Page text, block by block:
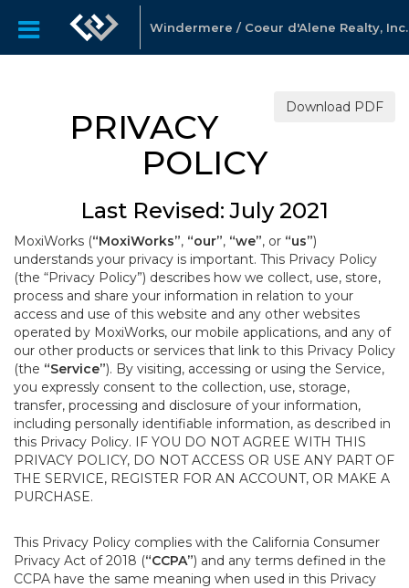
Windermere / Coeur d'Alene Realty, Inc.
Download PDF
PRIVACY
POLICY
Last Revised: July 2021
MoxiWorks (“MoxiWorks”, “our”, “we”, or “us”)
understands your privacy is important. This Privacy Policy
(the “Privacy Policy”) describes how we collect, use, store,
process and share your information in relation to your
access and use of this website and any other websites
operated by MoxiWorks, our mobile applications, and any of
our other products or services that link to this Privacy Policy
(the “Service”). By visiting, accessing or using the Service,
you expressly consent to the collection, use, storage,
transfer, processing and disclosure of your information,
including personally identifiable information, as described in
this Privacy Policy. IF YOU DO NOT AGREE WITH THIS
PRIVACY POLICY, DO NOT ACCESS OR USE ANY PART OF
THE SERVICE, REGISTER FOR AN ACCOUNT, OR MAKE A
PURCHASE.
This Privacy Policy complies with the California Consumer
Privacy Act of 2018 (“CCPA”) and any terms defined in the
CCPA have the same meaning when used in this Privacy